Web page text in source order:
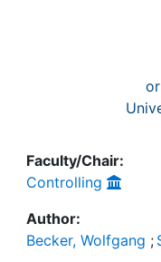
Faculty/Chair:
Controlling
Author:
Becker, Wolfgang ;